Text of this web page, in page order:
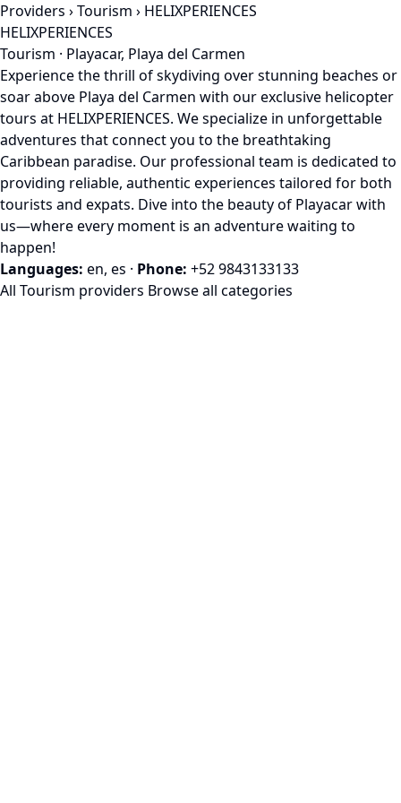
Providers ›Tourism › HELIXPERIENCES
HELIXPERIENCES
Tourism · Playacar, Playa del Carmen
Experience the thrill of skydiving over stunning beaches or
soar above Playa del Carmen with our exclusive helicopter
tours at HELIXPERIENCES. We specialize in unforgettable
adventures that connect you to the breathtaking
Caribbean paradise. Our professional team is dedicated to
providing reliable, authentic experiences tailored for both
tourists and expats. Dive into the beauty of Playacar with
us—where every moment is an adventure waiting to
happen!
Languages: en, es · Phone: +52 9843133133
All Tourism providers Browse all categories